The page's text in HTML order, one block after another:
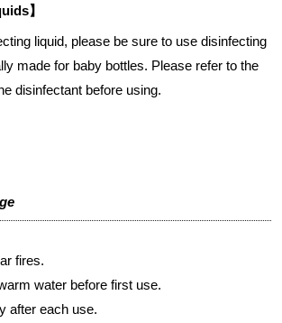
】
liquid, please be sure to use disinfecting
made for baby bottles. Please refer to the
disinfectant before using.
fires.
water before first use.
after each use.